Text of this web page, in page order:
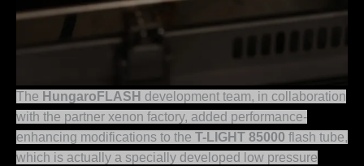
The HungaroFLASH development team, in collaboration
with the partner xenon factory, added performance-
enhancing modifications to the T-LIGHT 85000 flash tube,
which is actually a specially developed low pressure